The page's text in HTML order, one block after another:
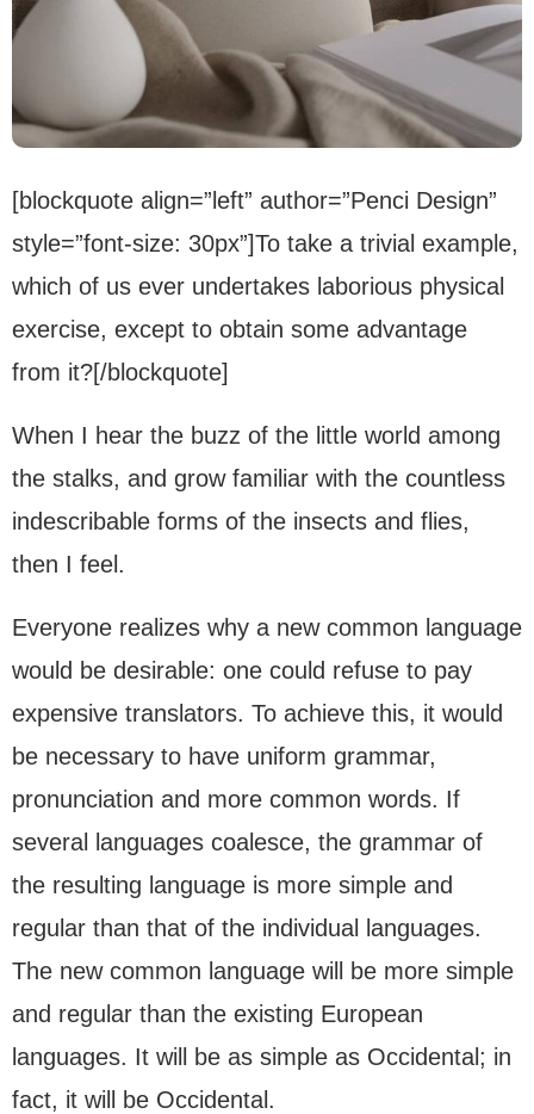
[blockquote align=”left” author=”Penci Design”
style=”font-size: 30px”]To take a trivial example,
which of us ever undertakes laborious physical
exercise, except to obtain some advantage
from it?[/blockquote]
When I hear the buzz of the little world among
the stalks, and grow familiar with the countless
indescribable forms of the insects and flies,
then I feel.
Everyone realizes why a new common language
would be desirable: one could refuse to pay
expensive translators. To achieve this, it would
be necessary to have uniform grammar,
pronunciation and more common words. If
several languages coalesce, the grammar of
the resulting language is more simple and
regular than that of the individual languages.
The new common language will be more simple
and regular than the existing European
languages. It will be as simple as Occidental; in
fact, it will be Occidental.